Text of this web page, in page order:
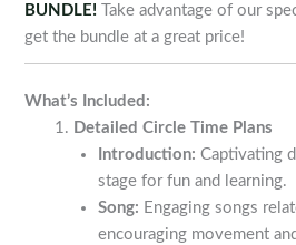
BUNDLE! Take advantage of our
get the bundle at a great price!
What’s Included:
Detailed Circle Time Plans
Introduction: Captivating
stage for fun and learning.
Song: Engaging songs
encouraging movement